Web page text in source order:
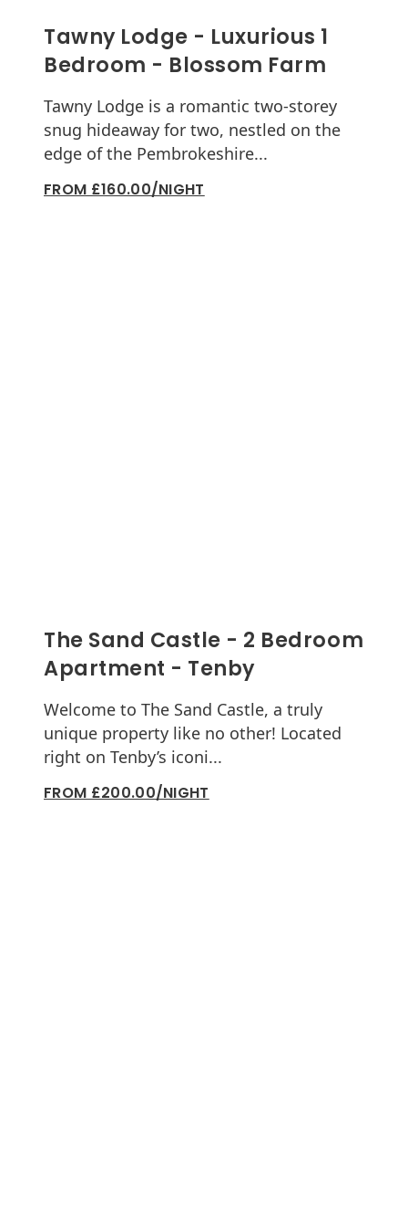
Tawny Lodge - Luxurious 1
Bedroom - Blossom Farm
Tawny Lodge is a romantic two-storey
snug hideaway for two, nestled on the
edge of the Pembrokeshire...
FROM £160.00/NIGHT
The Sand Castle - 2 Bedroom
Apartment - Tenby
Welcome to The Sand Castle, a truly
unique property like no other! Located
right on Tenby’s iconi...
FROM £200.00/NIGHT